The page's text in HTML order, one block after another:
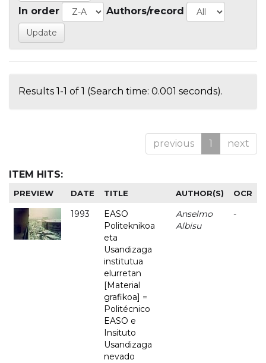
In order Authors/record
Results 1-1 of 1 (Search time: 0.001 seconds).
previous 1 next
ITEM HITS:
PREVIEW DATE TITLE AUTHOR(S) OCR
1993
EASO
Politeknikoa
eta
Usandizaga
institutua
elurretan
[Material
grafikoa] =
Politécnico
EASO e
Insituto
Usandizaga
nevado
Anselmo
Albisu
-